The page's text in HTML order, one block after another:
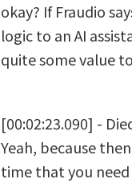
okay? If Fraudio
logic to an AI
quite some value
[00:02:23.090] -
Yeah, because
time that you